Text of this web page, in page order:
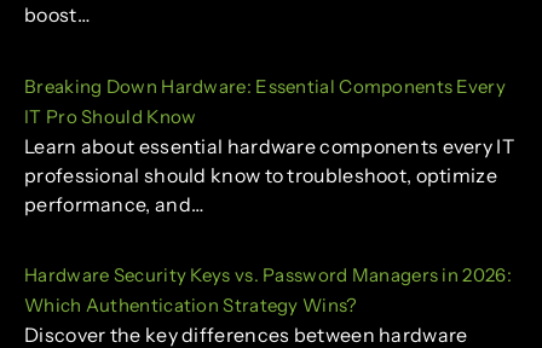
boost…
Breaking Down Hardware: Essential Components Every
IT Pro Should Know
Learn about essential hardware components every IT
professional should know to troubleshoot, optimize
performance, and…
Hardware Security Keys vs. Password Managers in 2026:
Which Authentication Strategy Wins?
Discover the key differences between hardware